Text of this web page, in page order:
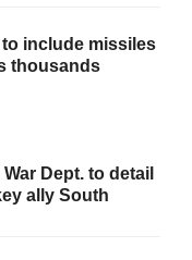
to include missiles
thousands
Dept. to detail
ally South